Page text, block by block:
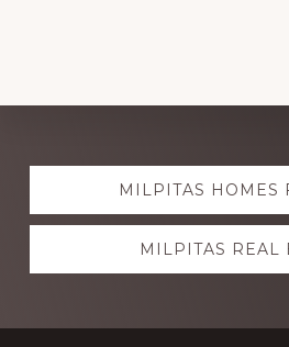
Explore
more
MILPITAS HOMES
MILPITAS REAL